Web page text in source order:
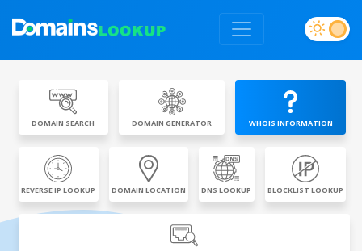
DOMAIN SEARCH DOMAIN GENERATOR WHOIS INFORMATION
REVERSE IP LOOKUP DOMAIN LOCATION DNS LOOKUP BLOCKLIST LOOKUP